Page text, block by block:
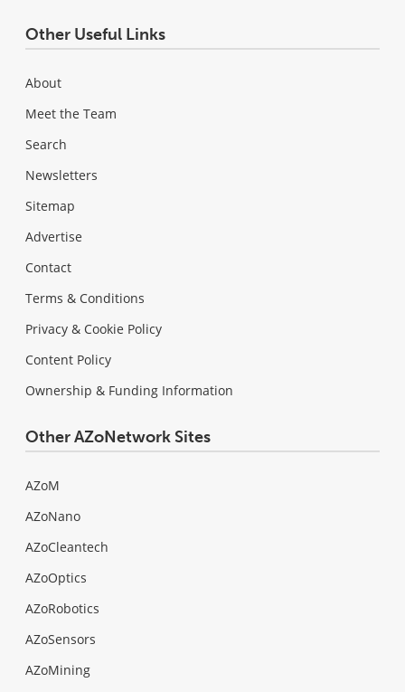
Other Useful Links
About
Meet the Team
Search
Newsletters
Sitemap
Advertise
Contact
Terms & Conditions
Privacy & Cookie Policy
Content Policy
Ownership & Funding Information
Other AZoNetwork Sites
AZoM
AZoNano
AZoCleantech
AZoOptics
AZoRobotics
AZoSensors
AZoMining